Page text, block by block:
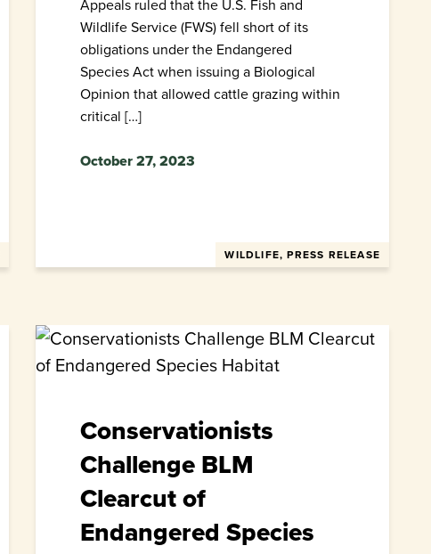
Appeals ruled that the U.S. Fish and
Wildlife Service (FWS) fell short of its
obligations under the Endangered
Species Act when issuing a Biological
Opinion that allowed cattle grazing within
critical […]
October 27, 2023
WILDLIFE, PRESS RELEASE
Conservationists
Challenge BLM
Clearcut of
Endangered Species